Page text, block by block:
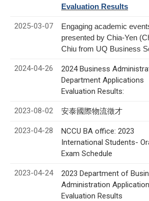
Evaluation Results
2025-03-07
Engaging academic
presented by Chia-Yen
Chiu from UQ Business
2024-04-26
2024 Business
Department Applications
Evaluation Results:
2023-08-02 安泰國際物流徵才
2023-04-28
NCCU BA office: 2023
International Students-
Exam Schedule
2023-04-24
2023 Department of
Administration
Evaluation Results